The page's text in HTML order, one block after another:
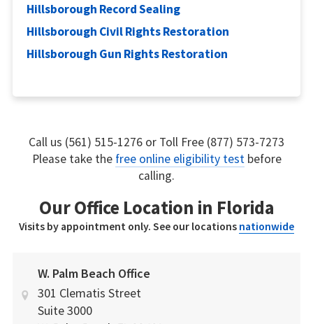
Hillsborough Record Sealing
Hillsborough Civil Rights Restoration
Hillsborough Gun Rights Restoration
Call us (561) 515-1276 or Toll Free (877) 573-7273
Please take the free online eligibility testbefore
calling.
Our Office Location in Florida
Visits by appointment only. See our locations nationwide
W. Palm Beach Office
301 Clematis Street
Suite 3000